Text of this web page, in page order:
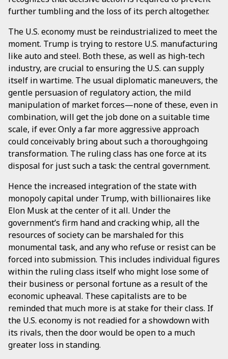
further tumbling and the loss of its perch altogether.
The U.S. economy must be reindustrialized to meet the
moment. Trump is trying to restore U.S. manufacturing
like auto and steel. Both these, as well as high-tech
industry, are crucial to ensuring the U.S. can supply
itself in wartime. The usual diplomatic maneuvers, the
gentle persuasion of regulatory action, the mild
manipulation of market forces—none of these, even in
combination, will get the job done on a suitable time
scale, if ever. Only a far more aggressive approach
could conceivably bring about such a thoroughgoing
transformation. The ruling class has one force at its
disposal for just such a task: the central government.
Hence the increased integration of the state with
monopoly capital under Trump, with billionaires like
Elon Musk at the center of it all. Under the
government’s firm hand and cracking whip, all the
resources of society can be marshaled for this
monumental task, and any who refuse or resist can be
forced into submission. This includes individual figures
within the ruling class itself who might lose some of
their business or personal fortune as a result of the
economic upheaval. These capitalists are to be
reminded that much more is at stake for their class. If
the U.S. economy is not readied for a showdown with
its rivals, then the door would be open to a much
greater loss in standing.